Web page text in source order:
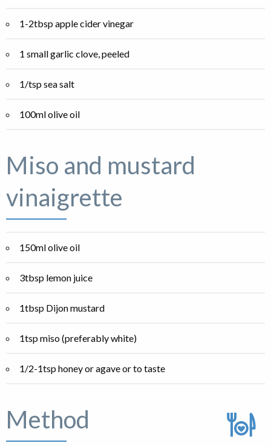
1-2tbsp apple cider vinegar
1 small garlic clove, peeled
1/tsp sea salt
100ml olive oil
Miso and mustard
vinaigrette
150ml olive oil
3tbsp lemon juice
1tbsp Dijon mustard
1tsp miso (preferably white)
1/2-1tsp honey or agave or to taste
Method